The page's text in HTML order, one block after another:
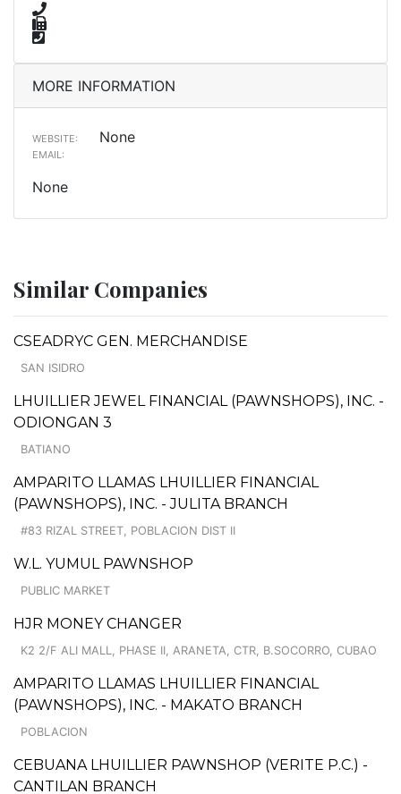
MORE INFORMATION
WEBSITE: None
EMAIL:
None
Similar Companies
CSEADRYC GEN. MERCHANDISE
SAN ISIDRO
LHUILLIER JEWEL FINANCIAL (PAWNSHOPS), INC. -
ODIONGAN 3
BATIANO
AMPARITO LLAMAS LHUILLIER FINANCIAL
(PAWNSHOPS), INC. - JULITA BRANCH
#83 RIZAL STREET, POBLACION DIST II
W.L. YUMUL PAWNSHOP
PUBLIC MARKET
HJR MONEY CHANGER
K2 2/F ALI MALL, PHASE II, ARANETA, CTR, B.SOCORRO, CUBAO
AMPARITO LLAMAS LHUILLIER FINANCIAL
(PAWNSHOPS), INC. - MAKATO BRANCH
POBLACION
CEBUANA LHUILLIER PAWNSHOP (VERITE P.C.) -
CANTILAN BRANCH